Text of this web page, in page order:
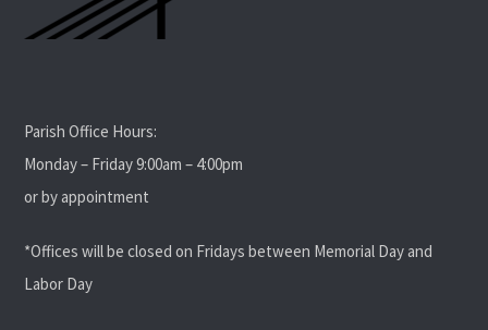
Parish Office Hours:
Monday – Friday 9:00am – 4:00pm
or by appointment
*Offices will be closed on Fridays between Memorial Day and
Labor Day